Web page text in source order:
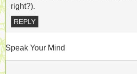
right?).
REPLY
Speak Your Mind